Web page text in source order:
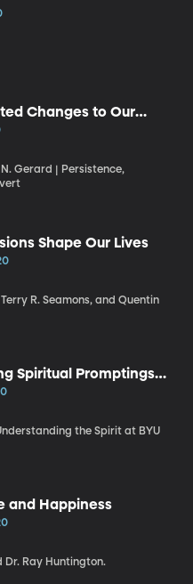
Changes to Our
Gerard | Persistence,
Shape Our Lives
R. Seamons, and Quentin
Spiritual Promptings
Will
the Spirit at BYU
and Happiness
Dr. Ray Huntington.